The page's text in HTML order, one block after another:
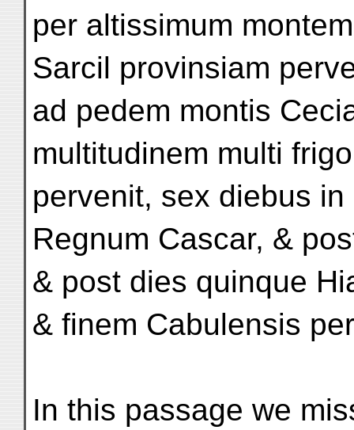
per altissimum
Sarcil provinsiam
ad pedem montis
multitudinem multi
pervenit, sex diebus
Regnum Cascar, &
& post dies quinque
& finem Cabulensis
In this passage we